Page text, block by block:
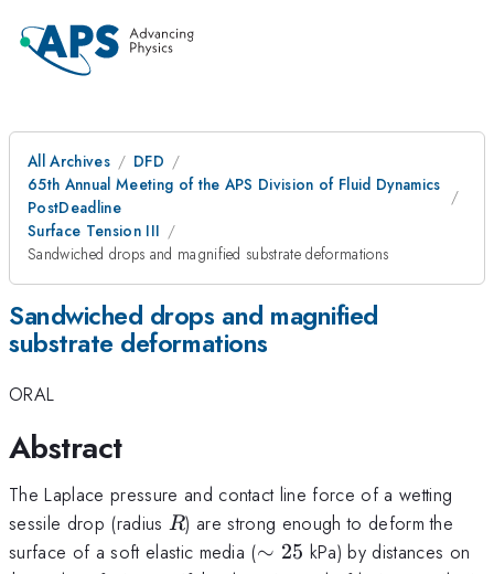
All Archives
DFD
65th Annual Meeting of the APS Division of Fluid Dynamics
PostDeadline
Surface Tension III
Sandwiched drops and magnified substrate deformations
Sandwiched drops and magnified
substrate deformations
ORAL
Abstract
The Laplace pressure and contact line force of a wetting
sessile drop (radius R
R) are strong enough to deform the
surface of a soft elastic media (\sim25
∼ 25 kPa) by distances on